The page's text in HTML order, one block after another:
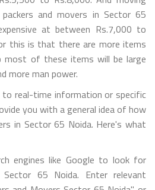
and movers in Sector 65
at between Rs.7,000 to
this is that there are more items
most of these items will be large
more man power.
to real-time information or specific
you with a general idea of how
in Sector 65 Noida. Here's what
engines like Google to look for
65 Noida. Enter relevant